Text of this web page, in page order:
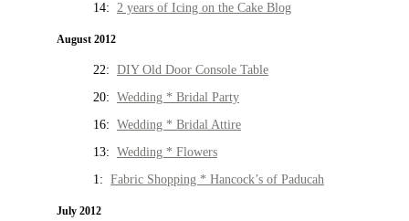
14: 2 years of Icing on the Cake Blog
August 2012
22: DIY Old Door Console Table
20: Wedding * Bridal Party
16: Wedding * Bridal Attire
13: Wedding * Flowers
1: Fabric Shopping * Hancock’s of Paducah
July 2012